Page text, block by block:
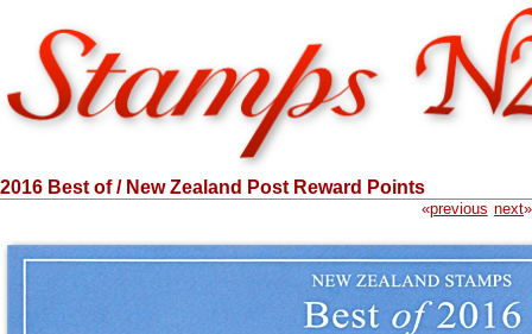
2016 Best of / New Zealand Post Reward Points
«previous next»